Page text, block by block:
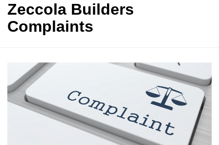
Zeccola Builders
Complaints